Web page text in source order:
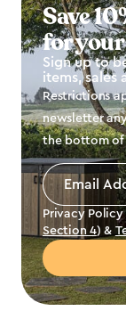
Save
for
Sign up to
items, sales
Restrictions
newsletter
the bottom of
Email
Address
Privacy
Section 4) &